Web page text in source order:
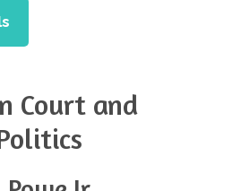
Court and